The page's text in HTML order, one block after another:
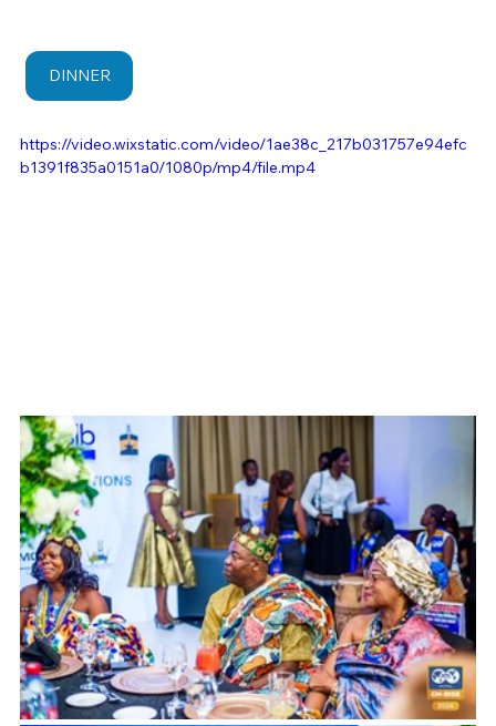
DINNER
https://video.wixstatic.com/video/1ae38c_217b031757e94efc
b1391f835a0151a0/1080p/mp4/file.mp4